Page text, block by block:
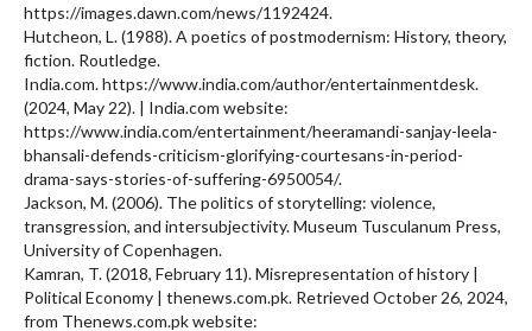
https://images.dawn.com/news/1192424.
Hutcheon, L. (1988). A poetics of postmodernism: History, theory,
fiction. Routledge.
India.com. https://www.india.com/author/entertainmentdesk.
(2024, May 22). | India.com website:
https://www.india.com/entertainment/heeramandi-sanjay-leela-
bhansali-defends-criticism-glorifying-courtesans-in-period-
drama-says-stories-of-suffering-6950054/.
Jackson, M. (2006). The politics of storytelling: violence,
transgression, and intersubjectivity. Museum Tusculanum Press,
University of Copenhagen.
Kamran, T. (2018, February 11). Misrepresentation of history |
Political Economy | thenews.com.pk. Retrieved October 26, 2024,
from Thenews.com.pk website: